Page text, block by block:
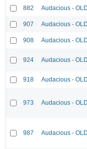
882 Audacious -
907 Audacious -
908 Audacious -
924 Audacious -
918 Audacious -
973 Audacious -
987 Audacious -